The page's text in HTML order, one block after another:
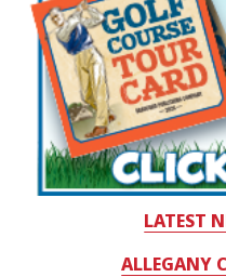
LATEST
ALLEGANY